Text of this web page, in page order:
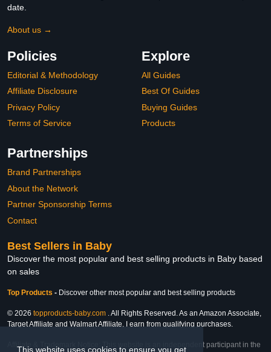
This website uses cookies to ensure you get
date.
About us →
Policies
Editorial & Methodology
Affiliate Disclosure
Privacy Policy
Terms of Service
Explore
All Guides
Best Of Guides
Buying Guides
Products
Partnerships
Brand Partnerships
About the Network
Partner Sponsorship Terms
Contact
Best Sellers in Baby
Discover the most popular and best selling products in Baby based
on sales
Top Products - Discover other most popular and best selling products
© 2026 topproducts-baby.com . All Rights Reserved. As an Amazon Associate,
Target Affiliate and Walmart Affiliate, I earn from qualifying purchases.
Affiliate & Trademark Notice: This website is an independent participant in the